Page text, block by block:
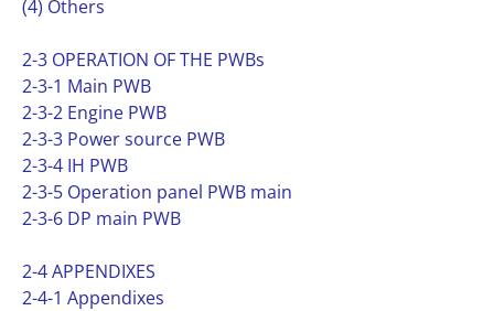
(4) Others
2-3 OPERATION OF THE PWBs
2-3-1 Main PWB
2-3-2 Engine PWB
2-3-3 Power source PWB
2-3-4 IH PWB
2-3-5 Operation panel PWB main
2-3-6 DP main PWB
2-4 APPENDIXES
2-4-1 Appendixes